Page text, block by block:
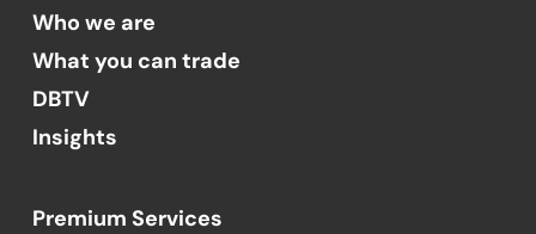
Who we are
What you can trade
DBTV
Insights
Premium Services